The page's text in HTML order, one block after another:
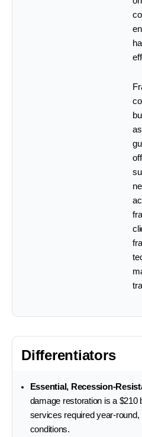
Differentiators
Essential, Recession-
damage restoration is a $210
services required year-
conditions.